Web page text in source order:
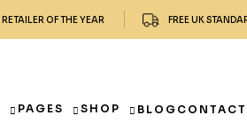
OF THE YEAR FREE UK
PAGES SHOP BLOG CONTACT